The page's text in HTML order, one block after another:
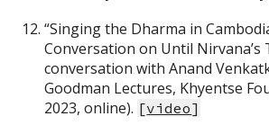
“Singing the Dharma in
Conversation on Until Nirvana’s
conversation with Anand
Goodman Lectures, Khyentse
2023, online). [video]